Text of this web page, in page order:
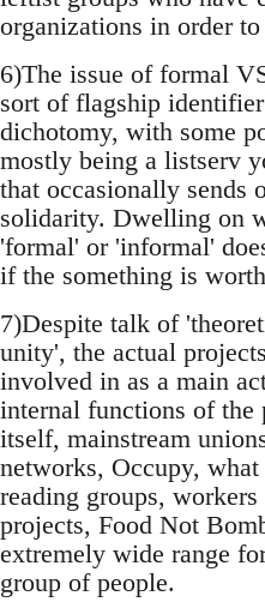
organizations in order
6)The issue of formal
sort of flagship
dichotomy, with some
mostly being a listserv
that occasionally sends
solidarity. Dwelling on
'formal' or 'informal'
if the something is
7)Despite talk of
unity', the actual
involved in as a main
internal functions of
itself, mainstream
networks, Occupy,
reading groups,
projects, Food Not
extremely wide range
group of people.